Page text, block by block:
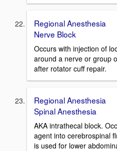
Regional Anesthesia
Nerve Block
Occurs with injection of
around a nerve or group
after rotator cuff repair.
Regional Anesthesia
Spinal Anesthesia
AKA intrathecal block.
agent into cerebrospinal
is used for lower